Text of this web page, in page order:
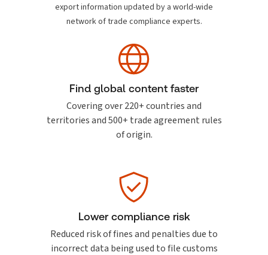
export information updated by a world-wide
network of trade compliance experts.
Find global content faster
Covering over 220+ countries and
territories and 500+ trade agreement rules
of origin.
Lower compliance risk
Reduced risk of fines and penalties due to
incorrect data being used to file customs